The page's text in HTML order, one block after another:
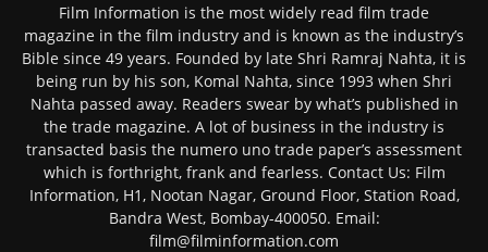
Film Information is the most widely read film trade
magazine in the film industry and is known as the industry’s
Bible since 49 years. Founded by late Shri Ramraj Nahta, it is
being run by his son, Komal Nahta, since 1993 when Shri
Nahta passed away. Readers swear by what’s published in
the trade magazine. A lot of business in the industry is
transacted basis the numero uno trade paper’s assessment
which is forthright, frank and fearless. Contact Us: Film
Information, H1, Nootan Nagar, Ground Floor, Station Road,
Bandra West, Bombay-400050. Email:
film@filminformation.com